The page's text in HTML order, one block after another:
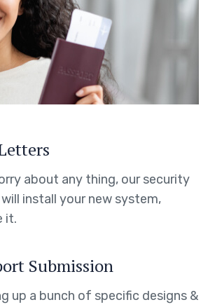
about any thing, our security
install your new system,
it.
Submission
up a bunch of specific designs &